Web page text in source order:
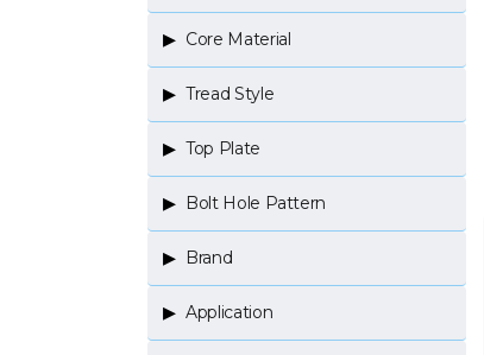
Core Material
Tread Style
Top Plate
Bolt Hole Pattern
Brand
Application